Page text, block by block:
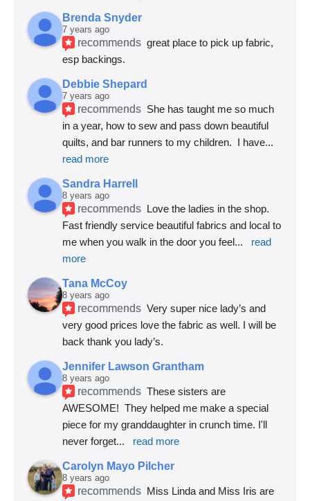
Brenda Snyder
7 years ago
recommends great place to pick up fabric,
esp backings.
Debbie Shepard
7 years ago
recommends She has taught me so much
in a year, how to sew and pass down beautiful
quilts, and bar runners to my children.  I have
read more
Sandra Harrell
8 years ago
recommends Love the ladies in the shop.
Fast friendly service beautiful fabrics and local to
me when you walk in the door you feel...
read
more
Tana McCoy
8 years ago
recommends Very super nice lady’s and
very good prices love the fabric as well. I will be
back thank you lady’s.
Jennifer Lawson Grantham
8 years ago
recommends These sisters are
AWESOME!  They helped me make a special
piece for my granddaughter in crunch time. I'll
never forget... read more
Carolyn Mayo Pilcher
8 years ago
recommends Miss Linda and Miss Iris are